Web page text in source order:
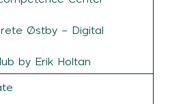
Østby – Digital
by Erik Holtan